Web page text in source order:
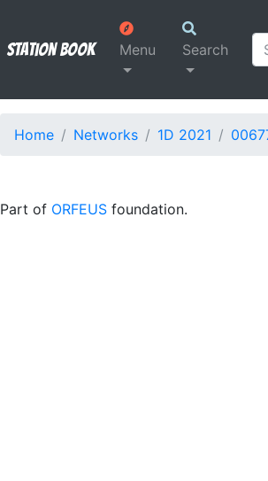
Station Book Menu Search
Home Networks 1D 2021
Part of ORFEUS foundation.